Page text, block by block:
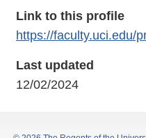
Link to this profile
https://faculty.uci.edu/
Last updated
12/02/2024